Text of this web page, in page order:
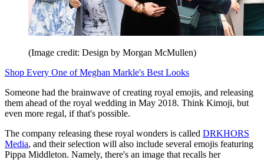
(Image credit: Design by Morgan McMullen)
Shop Every One of Meghan Markle's Best Looks
Someone had the brainwave of creating royal emojis, and releasing
them ahead of the royal wedding in May 2018. Think Kimoji, but
even more regal, if that's possible.
The company releasing these royal wonders is called DRKHORS
Media, and their selection will also include several emojis featuring
Pippa Middleton. Namely, there's an image that recalls her